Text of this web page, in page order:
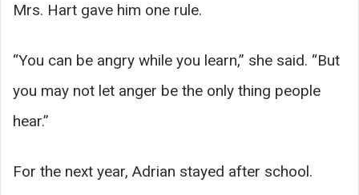
Mrs. Hart gave him one rule.
“You can be angry while you learn,” she said. “But
you may not let anger be the only thing people
hear.”
For the next year, Adrian stayed after school.